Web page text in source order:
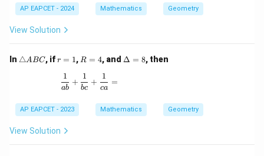
AP EAPCET - 2024 Mathematics Geometry
View Solution
In \t
e
A
C
△ABC, ifr
r = 1,R
4
R = 4, and \D
Δ = 8, then
\frac{1}{ab} + \frac{1}{bc} + \frac{1}{ca} =
ab
1
+
bc
1
+
ca
1
=
AP EAPCET - 2023 Mathematics Geometry
View Solution